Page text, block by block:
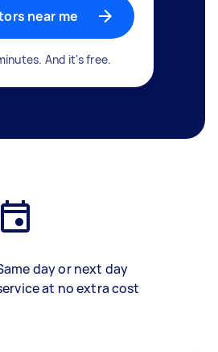
near me
And it's free.
day or next day
at no extra cost